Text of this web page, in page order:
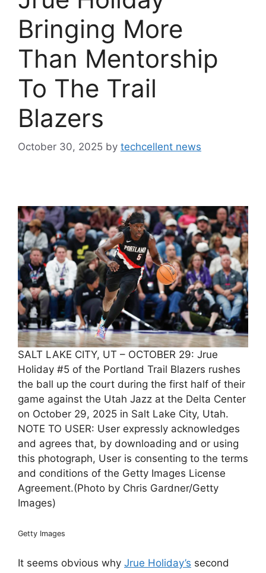
Bringing More
Than Mentorship
To The Trail
Blazers
October 30, 2025 by techcellent news
SALT LAKE CITY, UT – OCTOBER 29: Jrue
Holiday #5 of the Portland Trail Blazers rushes
the ball up the court during the first half of their
game against the Utah Jazz at the Delta Center
on October 29, 2025 in Salt Lake City, Utah.
NOTE TO USER: User expressly acknowledges
and agrees that, by downloading and or using
this photograph, User is consenting to the terms
and conditions of the Getty Images License
Agreement.(Photo by Chris Gardner/Getty
Images)
Getty Images
It seems obvious why Jrue Holiday’s second